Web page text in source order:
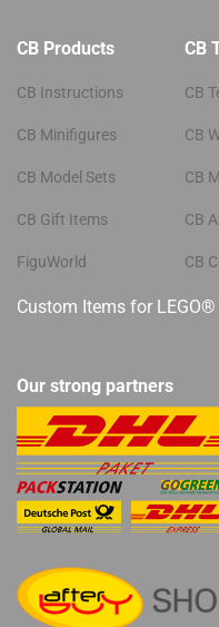
CB Products
CB Instructions
CB Minifigures
CB Model Sets
CB Gift Items
FiguWorld
CB
CB
CB
CB
CB
CB
Custom Items for
Our strong partners